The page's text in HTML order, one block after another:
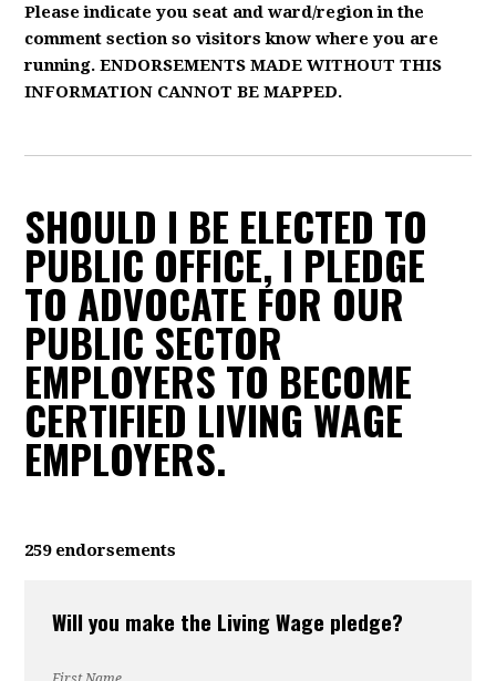
Please indicate you seat and ward/region in the
comment section so visitors know where you are
running. ENDORSEMENTS MADE WITHOUT THIS
INFORMATION CANNOT BE MAPPED.
SHOULD I BE ELECTED TO
PUBLIC OFFICE, I PLEDGE
TO ADVOCATE FOR OUR
PUBLIC SECTOR
EMPLOYERS TO BECOME
CERTIFIED LIVING WAGE
EMPLOYERS.
259 endorsements
Will you make the Living Wage pledge?